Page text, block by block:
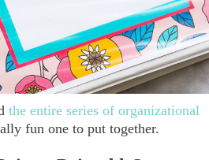
the entire series of organizational
fun one to put together.